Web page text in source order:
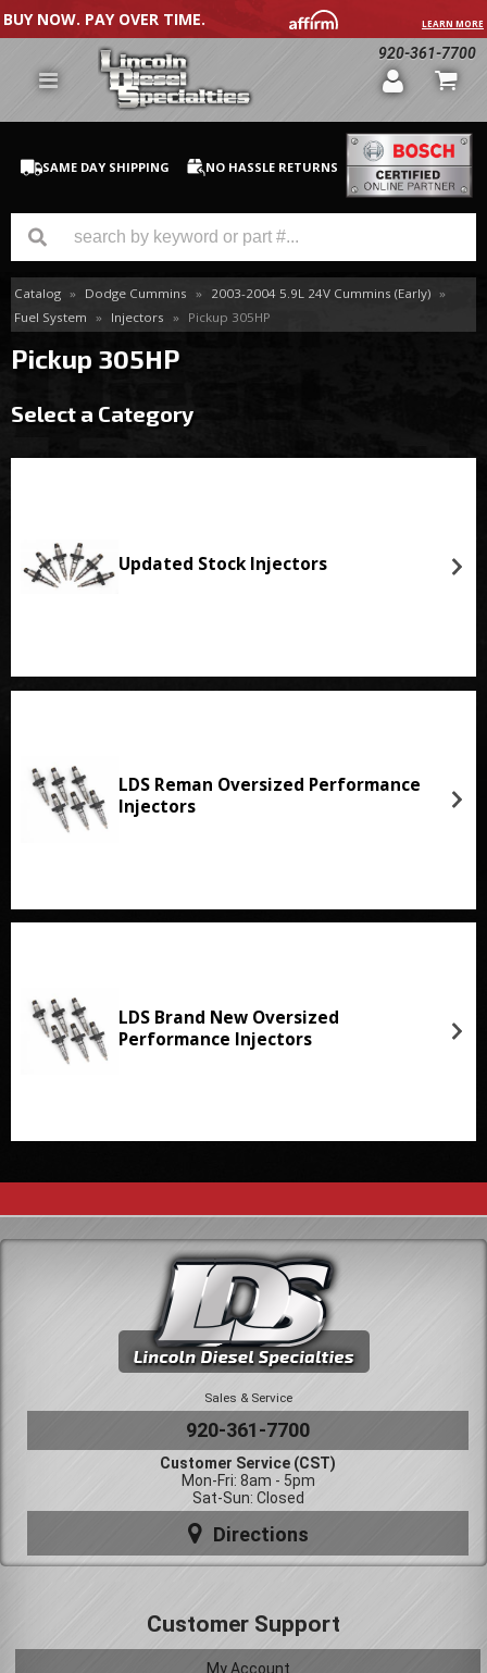
BUY NOW. PAY OVER TIME. LEARN MORE
920-361-7700
SAME DAY SHIPPING NO HASSLE RETURNS
GM Duramax
Dodge Cummins
Catalog » Dodge Cummins » 2003-2004 5.9L 24V Cummins (Early) »
Fuel System » Injectors » Pickup 305HP
Pickup 305HP
Select a Category
Updated Stock Injectors
LDS Reman Oversized Performance
Injectors
LDS Brand New Oversized
Performance Injectors
Sales & Service
920-361-7700
Customer Service (CST)
Mon-Fri: 8am - 5pm
Sat-Sun: Closed
Directions
Customer Support
My Account